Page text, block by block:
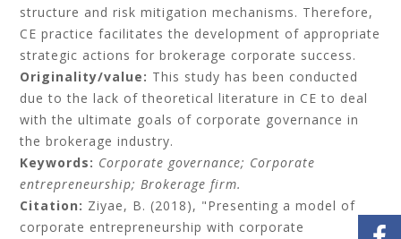
structure and risk mitigation mechanisms. Therefore,
CE practice facilitates the development of appropriate
strategic actions for brokerage corporate success.
Originality/value: This study has been conducted
due to the lack of theoretical literature in CE to deal
with the ultimate goals of corporate governance in
the brokerage industry.
Keywords: Corporate governance; Corporate
entrepreneurship;Brokerage firm.
Citation: Ziyae, B. (2018), "Presenting a model of
corporate entrepreneurship with corporate